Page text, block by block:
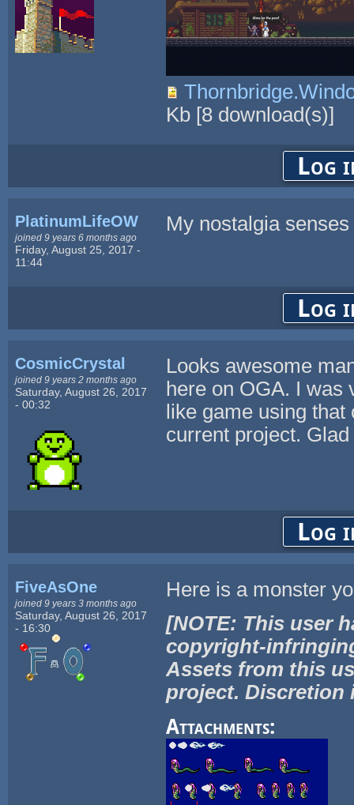
Kb [8download(s)]
Log
PlatinumLifeOW
joined 9 years 6 months ago
Friday, August 25, 2017 -
11:44
My nostalgia
Log
CosmicCrystal
joined 9 years 2 months ago
Saturday, August 26, 2017
- 00:32
Looks awesome
here on OGA. I was
like game using
current project.
Log
FiveAsOne
joined 9 years 3 months ago
Saturday, August 26, 2017
- 16:30
Here is a monster
[NOTE: This user
copyright-
Assets from this
project. Discretion
Attachments: